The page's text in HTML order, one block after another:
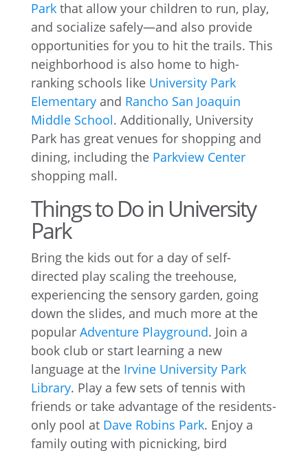
Parkthat allow your children to run, play,
and socialize safely—and also provide
opportunities for you to hit the trails. This
neighborhood is also home to high-
ranking schools like University Park
Elementaryand Rancho San Joaquin
Middle School. Additionally, University
Park has great venues for shopping and
dining, including the Parkview Center
shopping mall.
Things to Do in University
Park
Bring the kids out for a day of self-
directed play scaling the treehouse,
experiencing the sensory garden, going
down the slides, and much more at the
popular Adventure Playground. Join a
book club or start learning a new
language at the Irvine University Park
Library. Play a few sets of tennis with
friends or take advantage of the residents-
only pool at Dave Robins Park. Enjoy a
family outing with picnicking, bird